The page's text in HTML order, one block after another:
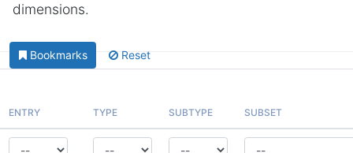
dimensions.
Bookmarks Reset
ENTRY TYPE SUBTYPE SUBSET